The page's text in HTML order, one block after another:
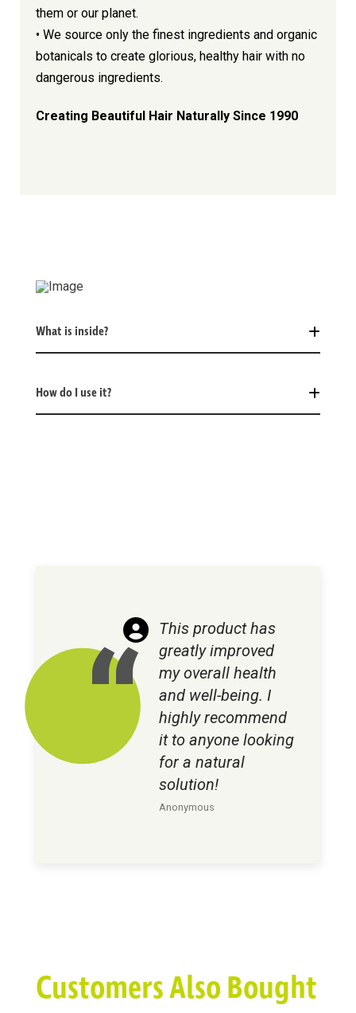
them or our planet.
• We source only the finest ingredients and organic
botanicals to create glorious, healthy hair with no
dangerous ingredients.
Creating Beautiful Hair Naturally Since 1990
What is inside?
How do I use it?
This product has
greatly improved
my overall health
and well-being. I
highly recommend
it to anyone looking
for a natural
solution!
Anonymous
Customers Also Bought